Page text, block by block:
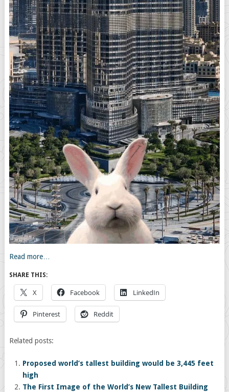
Read more…
SHARE THIS:
X Facebook LinkedIn
Pinterest Reddit
Related posts:
Proposed world’s tallest building would be 3,445 feet
high
The First Image of the World’s New Tallest Building